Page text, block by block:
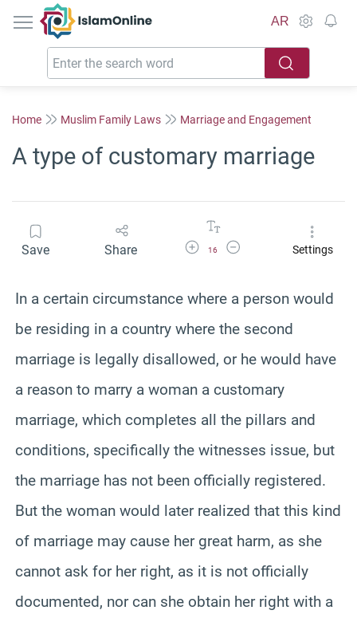
IslamOnline
AR
Home Muslim Family Laws Marriage and Engagement
A type of customary marriage
Save Share Increase Font Size
16
Decrease Font SizeSettings
In a certain circumstance where a person would
be residing in a country where the second
marriage is legally disallowed, or he would have
a reason to marry a woman a customary
marriage, which completes all the pillars and
conditions, specifically the witnesses issue, but
the marriage has not been officially registered.
But the woman would later realized that this kind
of marriage may cause her great harm, as she
cannot ask for her right, as it is not officially
documented, nor can she obtain her right with a